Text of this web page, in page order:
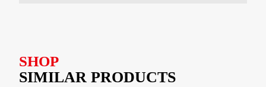
SHOP
SIMILAR PRODUCTS